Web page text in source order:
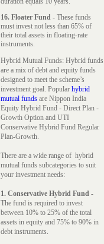
16. Floater Fund - These funds
must invest not less than 65% of
their total assets in floating-rate
instruments.
Hybrid Mutual Funds: Hybrid funds
are a mix of debt and equity funds
designed to meet the scheme’s
investment goal. Popular hybrid
mutual funds are Nippon India
Equity Hybrid Fund - Direct Plan -
Growth Option and UTI
Conservative Hybrid Fund Regular
Plan-Growth.
There are a wide range of hybrid
mutual funds subcategories to suit
your investment needs:
1. Conservative Hybrid Fund -
The fund is required to invest
between 10% to 25% of the total
assets in equity and 75% to 90% in
debt instruments.